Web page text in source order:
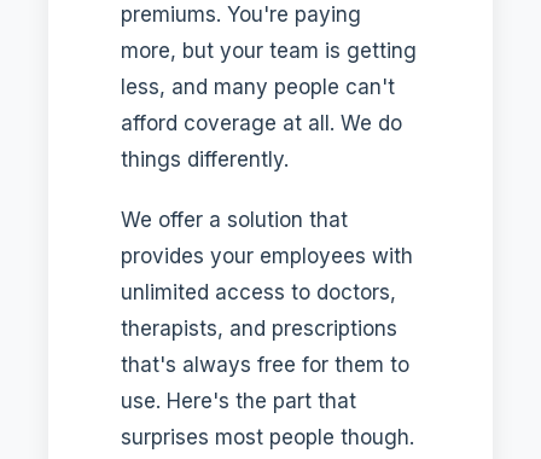
premiums. You're paying
more, but your team is getting
less, and many people can't
afford coverage at all. We do
things differently.
We offer a solution that
provides your employees with
unlimited access to doctors,
therapists, and prescriptions
that's always free for them to
use. Here's the part that
surprises most people though.